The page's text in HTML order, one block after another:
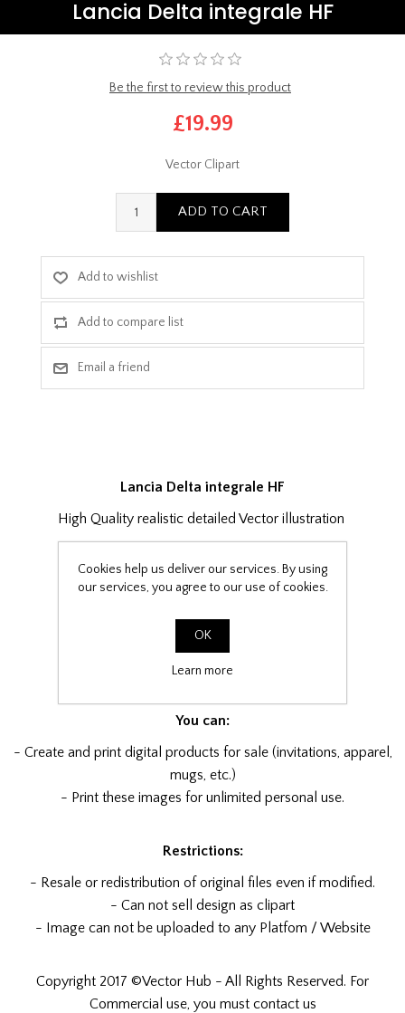
Lancia Delta integrale HF
Be the first to review this product
£19.99
Vector Clipart
Lancia Delta integrale HF
High Quality realistic detailed Vector illustration
x1 ai (Adobe CS) file
x1 eps file
x1 PDF file
You can:
- Create and print digital products for sale (invitations, apparel,
mugs, etc.)
- Print these images for unlimited personal use.
Restrictions:
- Resale or redistribution of original files even if modified.
- Can not sell design as clipart
- Image can not be uploaded to any Platfom / Website
Copyright 2017 ©Vector Hub - All Rights Reserved. For
Commercial use, you must contact us
Cookies help us deliver our services. By using
our services, you agree to our use of cookies.
OK
Learn more